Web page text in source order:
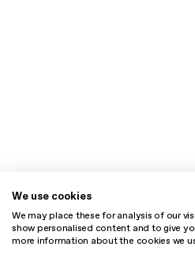
We use cookies
We may place these for analysis of our
show personalised content and to give
more information about the cookies we